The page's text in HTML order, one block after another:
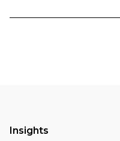
Insights